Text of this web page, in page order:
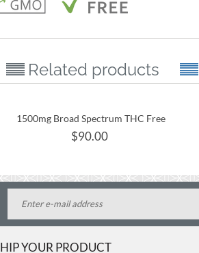
Related products
1500mg Broad Spectrum THC Free
CBD Oil 30mL Tincture
$90.00
YOUR PRODUCT